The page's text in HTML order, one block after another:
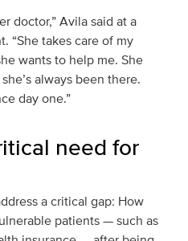
doctor,” Avila said at a
“She takes care of my
wants to help me. She
she’s always been there.
day one.”
need for
a critical gap: How
patients — such as